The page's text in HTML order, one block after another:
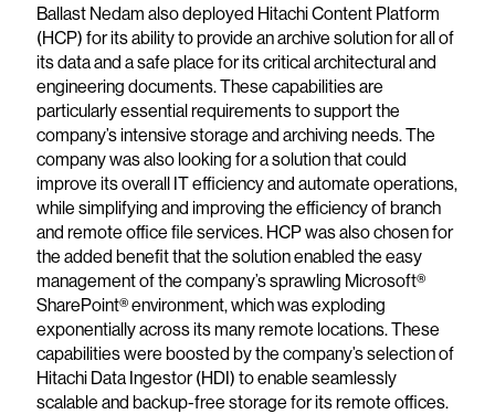
Ballast Nedam also deployed Hitachi Content Platform
(HCP) for its ability to provide an archive solution for all of
its data and a safe place for its critical architectural and
engineering documents. These capabilities are
particularly essential requirements to support the
company’s intensive storage and archiving needs. The
company was also looking for a solution that could
improve its overall IT efficiency and automate operations,
while simplifying and improving the efficiency of branch
and remote office file services. HCP was also chosen for
the added benefit that the solution enabled the easy
management of the company’s sprawling Microsoft®
SharePoint® environment, which was exploding
exponentially across its many remote locations. These
capabilities were boosted by the company’s selection of
Hitachi Data Ingestor (HDI) to enable seamlessly
scalable and backup-free storage for its remote offices.